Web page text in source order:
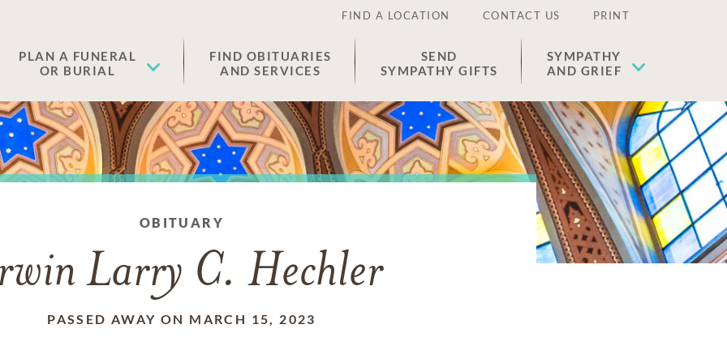
FIND A LOCATION CONTACT US PRINT
PLAN A FUNERAL
OR BURIAL
FIND OBITUARIES
AND SERVICES
SEND
SYMPATHY GIFTS
SYMPATHY
AND GRIEF
OBITUARY
Larry C. Hechler
PASSED AWAY ON MARCH 15, 2023